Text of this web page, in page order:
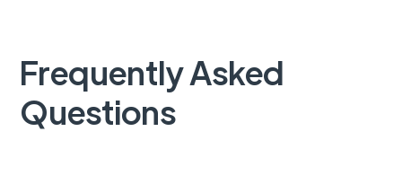
Frequently Asked
Questions